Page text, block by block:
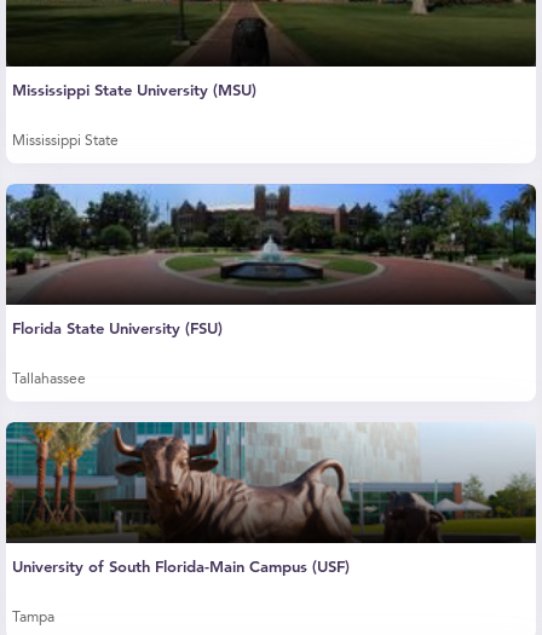
Mississippi State University (MSU)
Mississippi State
Florida State University (FSU)
Tallahassee
University of South Florida-Main Campus (USF)
Tampa